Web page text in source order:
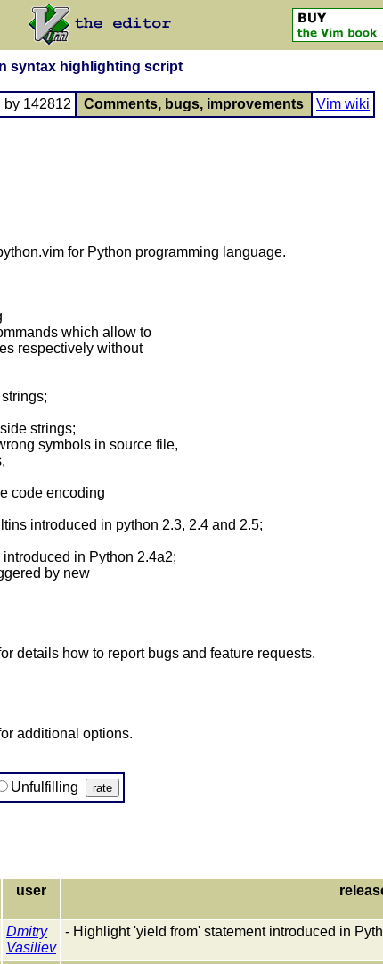
syntax highlighting script
by 142812 Comments, bugs, improvements Vim wiki
for Python programming language.
which allow to
respectively without
strings;
symbols in source file,
code encoding
introduced in python 2.3, 2.4 and 2.5;
in Python 2.4a2;
by new
details how to report bugs and feature requests.
additional options.
Unfulfilling
user
Dmitry
Vasiliev
- Highlight 'yield from' statement introduced in